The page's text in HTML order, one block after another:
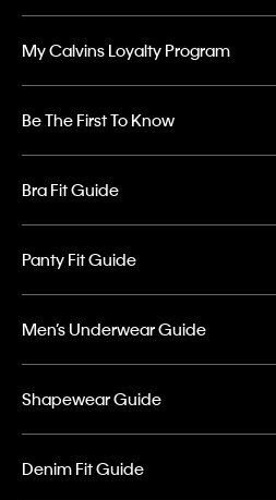
My Calvins Loyalty Program
Be The First To Know
Bra Fit Guide
Panty Fit Guide
Men’s Underwear Guide
Shapewear Guide
Denim Fit Guide